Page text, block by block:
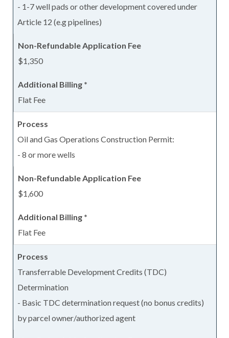
- 1-7 well pads or other development covered under
Article 12 (e.g pipelines)
$1,350
Flat Fee
Oil and Gas Operations Construction Permit:
- 8 or more wells
$1,600
Flat Fee
Transferrable Development Credits (TDC)
Determination
- Basic TDC determination request (no bonus credits)
by parcel owner/authorized agent